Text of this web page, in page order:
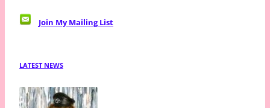
Join My Mailing List
LATEST NEWS